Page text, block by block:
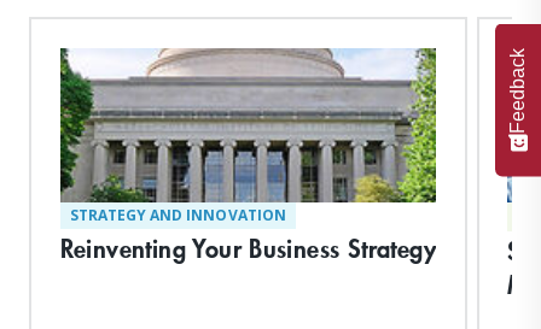
STRATEGY AND INNOVATION
Reinventing Your Business Strategy
Feedback